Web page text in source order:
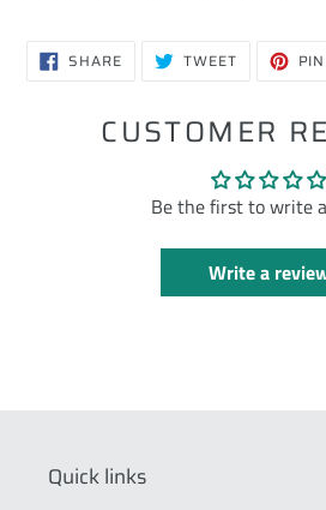
SHARESHARE
ON TWEETTWEET
CUSTOMER
Be the first to write
Write a
Quick links